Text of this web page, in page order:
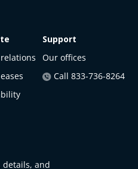
Support
Our offices
Call 833-736-8264
details, and